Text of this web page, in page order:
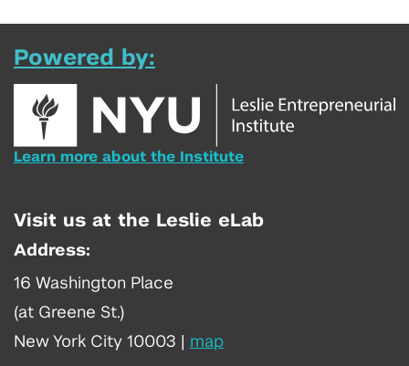
Powered by:
Learn more about the Institute
Visit us at the Leslie eLab
Address:
16 Washington Place
(at Greene St.)
New York City 10003
map